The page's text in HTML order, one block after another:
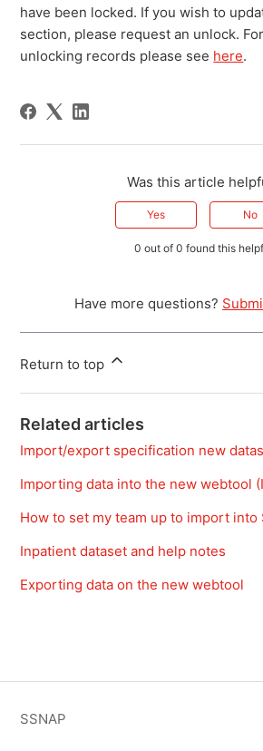
have been locked. If you wish to
section, please request an unlock.
unlocking records please see here.
Was this article
Yes No
0 out of 0 found this
Have more questions?
Return to top
Related articles
Import/export specification new
Importing data into the new webtool
How to set my team up to import into
Inpatient dataset and help notes
Exporting data on the new webtool
SSNAP